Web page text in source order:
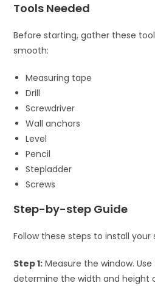
Tools Needed
Before starting, gather these
smooth:
Measuring tape
Drill
Screwdriver
Wall anchors
Level
Pencil
Stepladder
Screws
Step-by-step Guide
Follow these steps to install
Step 1: Measure the window.
determine the width and height